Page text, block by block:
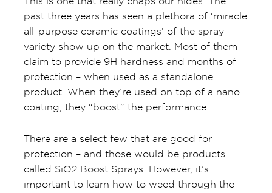
past three years has seen a plethora of ‘miracle
all-purpose ceramic coatings’ of the spray
variety show up on the market. Most of them
claim to provide 9H hardness and months of
protection – when used as a standalone
product. When they’re used on top of a nano
coating, they “boost” the performance.
There are a select few that are good for
protection – and those would be products
called SiO2 Boost Sprays. However, it’s
important to learn how to weed through the